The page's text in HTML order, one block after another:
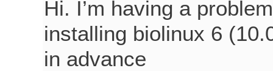
Hi. I’m having a
installing biolinux 6
in advance